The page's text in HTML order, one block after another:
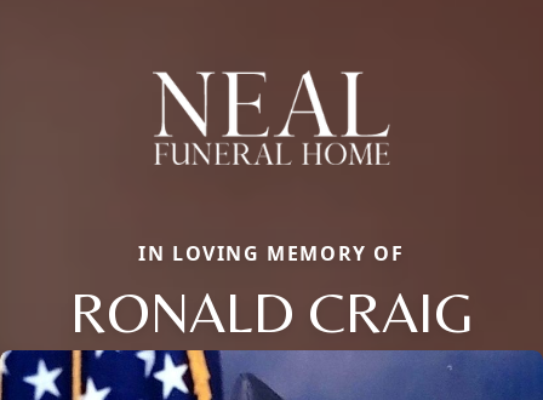
IN LOVING MEMORY OF
RONALD CRAIG